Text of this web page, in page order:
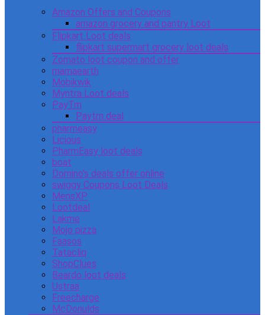
Amazon Offers and Coupons
amazon grocery and pantry Loot
Flipkart Loot deals
flipkart supermart grocery loot deals
Zomato loot coupon and offer
mamaearth
Mobikwik
Myntra Loot deals
PayTm
Paytm deal
pharmeasy
Licious
PharmEasy loot deals
boat
Domino’s deals offer online
swiggy Coupons Loot Deals
MensXP
Lootdeal
Lakme
Mojo pizza
Faasos
Tatacliq
ShopClues
Beardo loot deals
Ustraa
Freecharge
McDonulds